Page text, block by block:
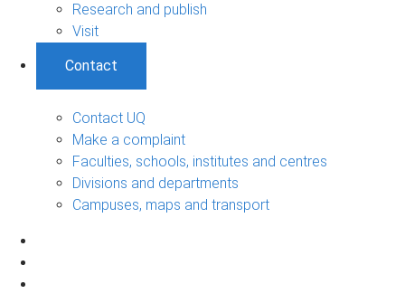
Research and publish
Visit
Contact
Contact UQ
Make a complaint
Faculties, schools, institutes and centres
Divisions and departments
Campuses, maps and transport